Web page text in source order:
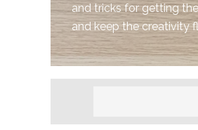
and tricks for getting
and keep the creativity